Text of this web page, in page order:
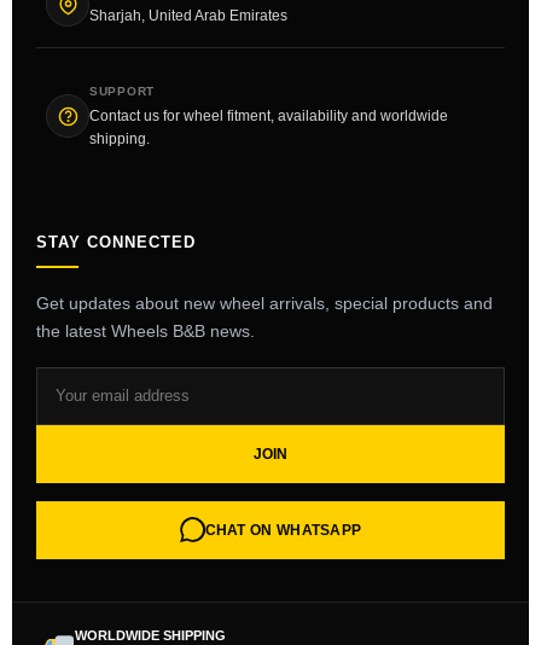
Sharjah, United Arab Emirates
SUPPORT
Contact us for wheel fitment, availability and worldwide
shipping.
STAY CONNECTED
Get updates about new wheel arrivals, special products and
the latest Wheels B&B news.
JOIN
CHAT ON WHATSAPP
WORLDWIDE SHIPPING